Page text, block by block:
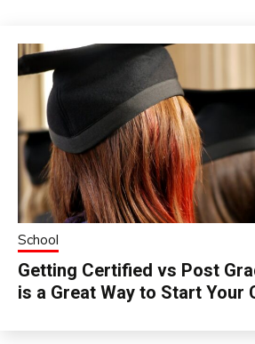
School
Getting Certified vs Post
is a Great Way to Start Your